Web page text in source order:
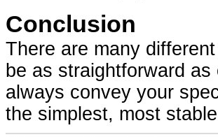
Conclusion
There are many
be as straightforward
always convey your
the simplest, most